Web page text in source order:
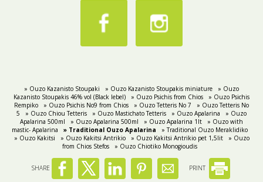
» Ouzo Kazanisto Stoupaki » Ouzo Kazanisto Stoupakis miniature
» Ouzo
Kazanisto Stoupakis 46% vol (Black lebel)
» Ouzo Psichis from Chios
» Ouzo Psichis
Rempiko
» Ouzo Psichis No9 from Chios » Ouzo Tetteris No 7
» Ouzo Tetteris No
5
» Ouzo Chiou Tetteris » Ouzo Mastichato Tetteris » Ouzo Apalarina
» Ouzo
Apalarina 500ml
» Ouzo Apalarina 500ml » Ouzo Apalarina 1lt
» Ouzo with
mastic- Apalarina
» Traditional Ouzo Apalarina
» Traditional Ouzo Meraklidiko
» Ouzo Kakitsi
» Ouzo Kakitsi Antrikio » Ouzo Kakitsi Antrikio pet 1,5lit
» Ouzo
from Chios Stefos
» Ouzo Chiotiko Monogioudis
SHARE PRINT